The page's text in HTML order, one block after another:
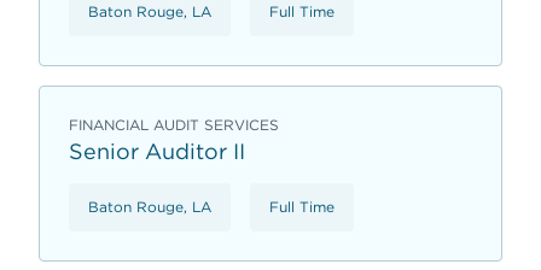
Baton Rouge, LA Full Time
FINANCIAL AUDIT SERVICES
Senior Auditor II
Baton Rouge, LA Full Time